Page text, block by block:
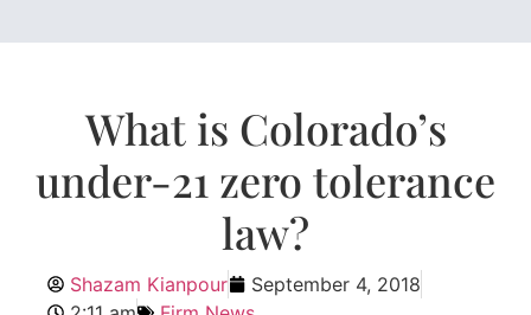
What is Colorado’s
under-21 zero tolerance
law?
Shazam Kianpour
September 4, 2018